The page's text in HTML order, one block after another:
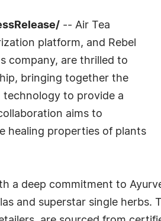
-- Air Tea
platform, and Rebel
company, are thrilled to
bringing together the
technology to provide a
aims to
healing properties of plants
a deep commitment to
and superstar single